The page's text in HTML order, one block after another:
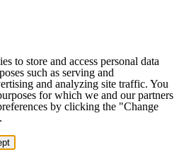
to store and access personal data
such as serving and
and analyzing site traffic. You
for which we and our partners
by clicking the "Change